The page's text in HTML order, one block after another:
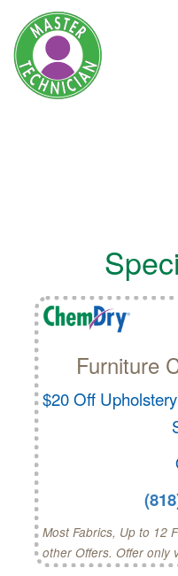
Furniture
$20 Off
Most Fabrics, Up to 12
other Offers. Offer only